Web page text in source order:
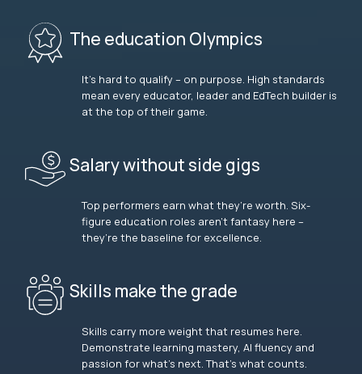
The education Olympics
It’s hard to qualify – on purpose. High standards
mean every educator, leader and EdTech builder is
at the top of their game.
Salary without side gigs
Top performers earn what they’re worth. Six-
figure education roles aren’t fantasy here –
they’re the baseline for excellence.
Skills make the grade
Skills carry more weight that resumes here.
Demonstrate learning mastery, AI fluency and
passion for what’s next. That’s what counts.